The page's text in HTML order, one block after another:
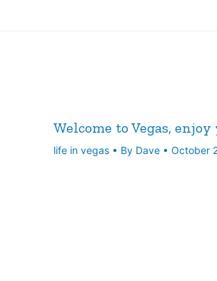
Welcome to Vegas,
life in vegas • By Dave • October